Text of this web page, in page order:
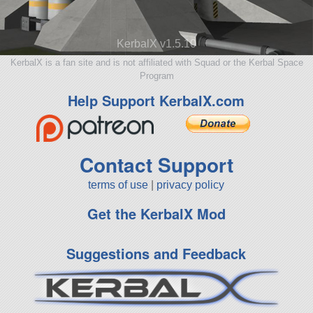
KerbalX v1.5.10
KerbalX is a fan site and is not affiliated with Squad or the Kerbal Space
Program
Help Support KerbalX.com
Contact Support
terms of use privacy policy
Get the KerbalX Mod
Suggestions and Feedback